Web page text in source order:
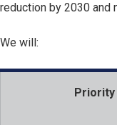
reduction by 2030 and
We will:
Priority